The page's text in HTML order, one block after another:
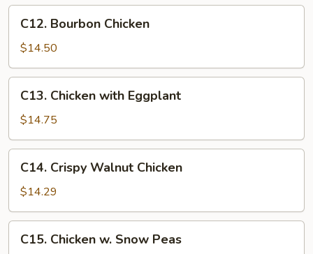
Vegetable
Bourbon
Chicken
C12. Bourbon Chicken
$14.50
Chicken
with
Eggplant
C13. Chicken with Eggplant
$14.75
Crispy
Walnut
Chicken
C14. Crispy Walnut Chicken
$14.29
Chicken
C15. Chicken w. Snow Peas